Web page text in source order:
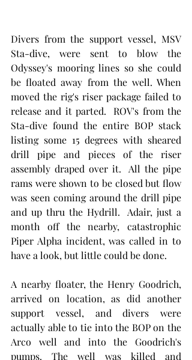
Divers from the support vessel, MSV
Sta-dive, were sent to blow the
Odyssey's mooring lines so she could
be floated away from the well. When
moved the rig's riser package failed to
release and it parted.  ROV's from the
Sta-dive found the entire BOP stack
listing some 15 degrees with sheared
drill pipe and pieces of the riser
assembly draped over it.  All the pipe
rams were shown to be closed but flow
was seen coming around the drill pipe
and up thru the Hydrill.  Adair, just a
month off the nearby, catastrophic
Piper Alpha incident, was called in to
have a look, but little could be done.
A nearby floater, the Henry Goodrich,
arrived on location, as did another
support vessel, and divers were
actually able to tie into the BOP on the
Arco well and into the Goodrich's
pumps. The well was killed and